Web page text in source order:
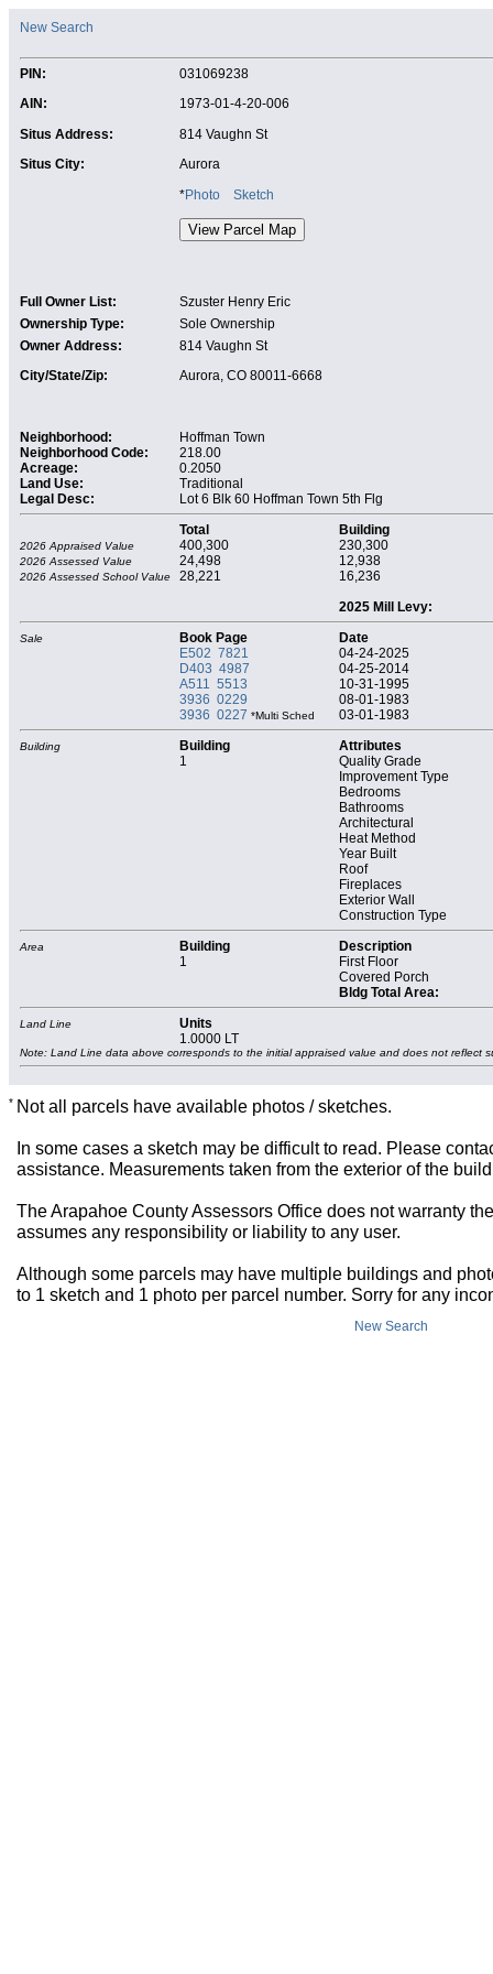
New Search
PIN:
031069238
AIN:
1973-01-4-20-006
Situs Address:
814 Vaughn St
Situs City:
Aurora
*Photo Sketch
Full Owner List:
Szuster Henry Eric
Ownership Type:
Sole Ownership
Owner Address:
814 Vaughn St
City/State/Zip:
Aurora, CO 80011-6668
Neighborhood:
Hoffman Town
Neighborhood Code:
218.00
Acreage:
0.2050
Land Use:
Traditional
Legal Desc:
Lot 6 Blk 60 Hoffman Town 5th Flg
Total
Building
2026 Appraised Value 400,300 230,300
2026 Assessed Value 24,498 12,938
2026 Assessed School Value 28,221
16,236
2025 Mill Levy:
Sale Book Page
Date
E502 7821
04-24-2025
D403 4987
04-25-2014
A511 5513
10-31-1995
3936 0229
08-01-1983
3936 0227 *Multi Sched 03-01-1983
Building Building
Attributes
1
Quality Grade
Improvement Type
Bedrooms
Bathrooms
Architectural
Heat Method
Year Built
Roof
Fireplaces
Exterior Wall
Construction Type
Area Building
Description
1
First Floor
Covered Porch
Bldg Total Area:
Land Line
Units
1.0000 LT
Note: Land Line data above corresponds to the initial appraised value and does not reflect
* Not all parcels have available photos / sketches.
In some cases a sketch may be difficult to read. Please
assistance. Measurements taken from the exterior of the
The Arapahoe County Assessors Office does not warranty
assumes any responsibility or liability to any user.
Although some parcels may have multiple buildings and
to 1 sketch and 1 photo per parcel number. Sorry for any
New Search